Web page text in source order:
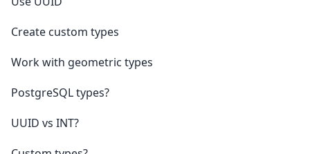
Create custom types
Work with geometric types
PostgreSQL types?
UUID vs INT?